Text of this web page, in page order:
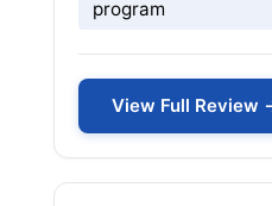
program
View Full Review